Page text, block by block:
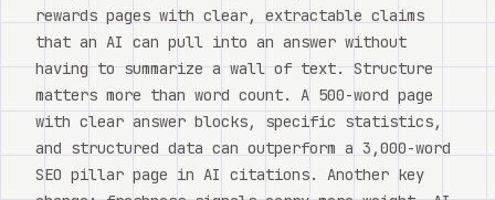
rewards pages with clear, extractable claims
that an AI can pull into an answer without
having to summarize a wall of text. Structure
matters more than word count. A 500-word page
with clear answer blocks, specific statistics,
and structured data can outperform a 3,000-word
SEO pillar page in AI citations. Another key